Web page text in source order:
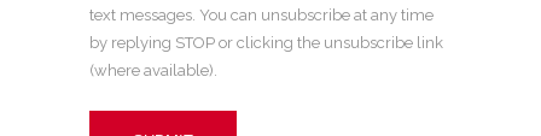
text messages. You can unsubscribe at any time
by replying STOP or clicking the unsubscribe link
(where available).